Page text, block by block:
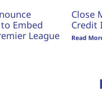
Embed
League
Close
Credit
Read